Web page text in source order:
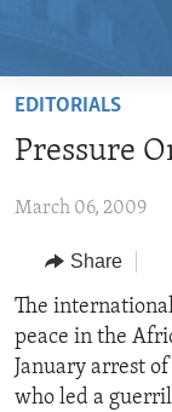
Skip
main
Skip
Navigation
Skip
to
Search
RADIO
REGIONS
AFRICA
AMERICAS
ASIA
TOPICS
HUMAN
SECURITY
ARCHIVE
ABOUT US
EDITORIALS
Pressure
March 06, 2009
Share
The
peace in the
January arrest
who led a